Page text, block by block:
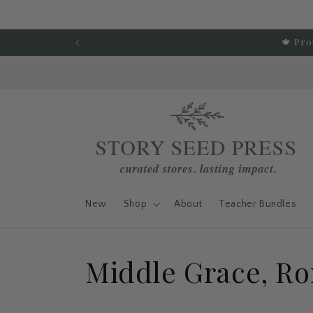
🍁
New Shop About Teacher Bundles
C
Middle Grace,